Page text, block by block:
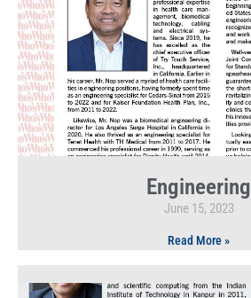
Engineering
June 15, 2023
Read More »